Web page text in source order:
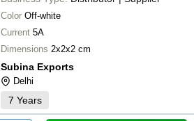
Color Off-white
Current 5A
Dimensions 2x2x2 cm
Subina Exports
Delhi
7 Years